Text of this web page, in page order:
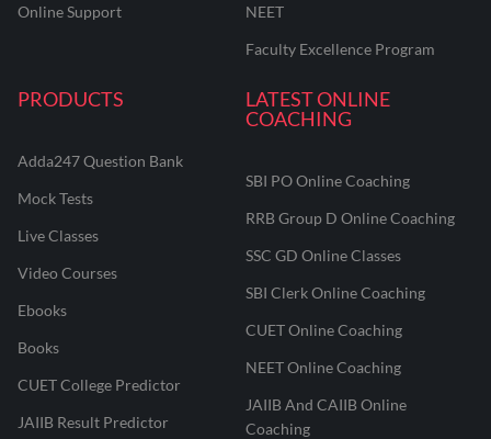
Online Support
NEET
Faculty Excellence Program
PRODUCTS
Adda247 Question Bank
Mock Tests
Live Classes
Video Courses
Ebooks
Books
CUET College Predictor
JAIIB Result Predictor
LATEST ONLINE
COACHING
SBI PO Online Coaching
RRB Group D Online Coaching
SSC GD Online Classes
SBI Clerk Online Coaching
CUET Online Coaching
NEET Online Coaching
JAIIB And CAIIB Online
Coaching